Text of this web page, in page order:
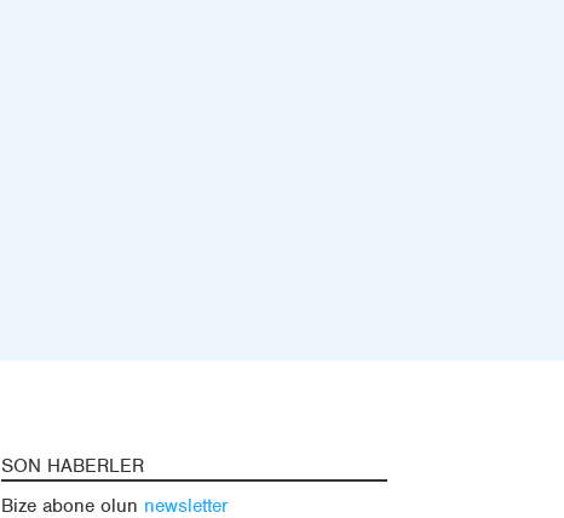
SON HABERLER
Bize abone olun newsletter